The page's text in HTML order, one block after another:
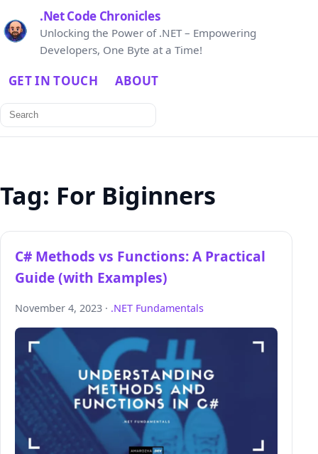
.Net Code Chronicles
Unlocking the Power of .NET – Empowering
Developers, One Byte at a Time!
GET IN TOUCH ABOUT
Search
for:
Tag: For Biginners
C# Methods vs Functions: A Practical
Guide (with Examples)
November 4, 2023 · .NET Fundamentals